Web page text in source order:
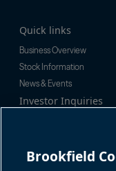
Quick links
Business Overview
Stock Information
News & Events
Investor Inquiries
Brookfield